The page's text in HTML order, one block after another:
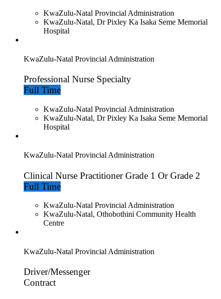
KwaZulu-Natal Provincial Administration
KwaZulu-Natal, Dr Pixley Ka Isaka Seme Memorial
Hospital
KwaZulu-Natal Provincial Administration
Professional Nurse Specialty
Full Time
KwaZulu-Natal Provincial Administration
KwaZulu-Natal, Dr Pixley Ka Isaka Seme Memorial
Hospital
KwaZulu-Natal Provincial Administration
Clinical Nurse Practitioner Grade 1 Or Grade 2
Full Time
KwaZulu-Natal Provincial Administration
KwaZulu-Natal, Othobothini Community Health
Centre
KwaZulu-Natal Provincial Administration
Driver/Messenger
Contract